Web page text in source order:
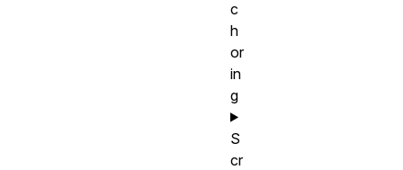
c
h
or
in
g
S
cr